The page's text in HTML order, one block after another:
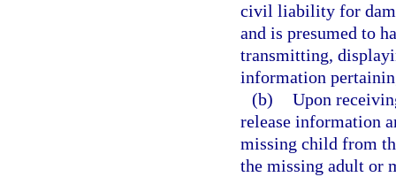
civil liability for
and is presumed to
transmitting,
information
(b) Upon
release information
missing child from
the missing adult or